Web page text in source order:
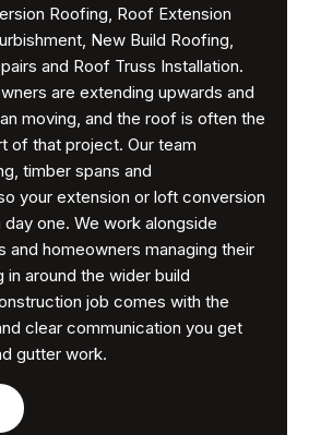
Roofing, Roof Extension
New Build Roofing,
and Roof Truss Installation.
are extending upwards and
moving, and the roof is often the
of that project. Our team
timber spans and
your extension or loft conversion
one. We work alongside
and homeowners managing their
around the wider build
job comes with the
clear communication you get
gutter work.